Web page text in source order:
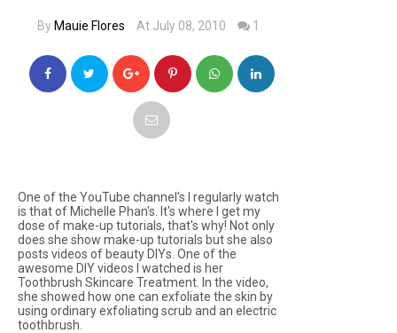
By Mauie Flores At July 08, 2010 1
One of the YouTube channel's I regularly watch
is that of Michelle Phan's. It's where I get my
dose of make-up tutorials, that's why! Not only
does she show make-up tutorials but she also
posts videos of beauty DIYs. One of the
awesome DIY videos I watched is her
Toothbrush Skincare Treatment. In the video,
she showed how one can exfoliate the skin by
using ordinary exfoliating scrub and an electric
toothbrush.